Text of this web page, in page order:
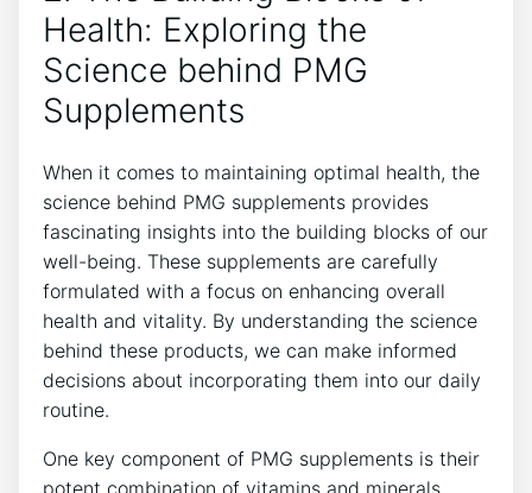
Health: Exploring the
Science behind PMG
Supplements
When it comes to maintaining optimal health, the
science behind PMG supplements provides
fascinating insights into the building blocks of our
well-being. These supplements are carefully
formulated with a focus on enhancing overall
health and vitality. By understanding the science
behind these products, we can make informed
decisions about incorporating them into our daily
routine.
One key component of PMG supplements is their
potent combination of vitamins and minerals.